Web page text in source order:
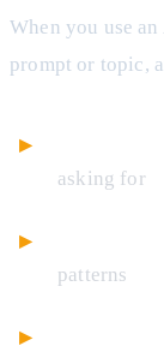
When you use
prompt or topic,
asking for
patterns